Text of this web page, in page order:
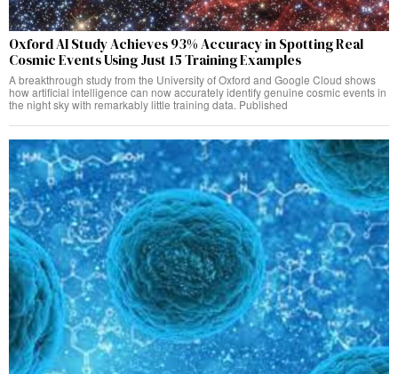
Oxford AI Study Achieves 93% Accuracy in Spotting Real
Cosmic Events Using Just 15 Training Examples
A breakthrough study from the University of Oxford and Google Cloud shows
how artificial intelligence can now accurately identify genuine cosmic events in
the night sky with remarkably little training data. Published